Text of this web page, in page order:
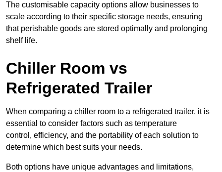
The customisable capacity options allow businesses to
scale according to their specific storage needs, ensuring
that perishable goods are stored optimally and prolonging
shelf life.
Chiller Room vs
Refrigerated Trailer
When comparing a chiller room to a refrigerated trailer, it is
essential to consider factors such as temperature
control, efficiency, and the portability of each solution to
determine which best suits your needs.
Both options have unique advantages and limitations,